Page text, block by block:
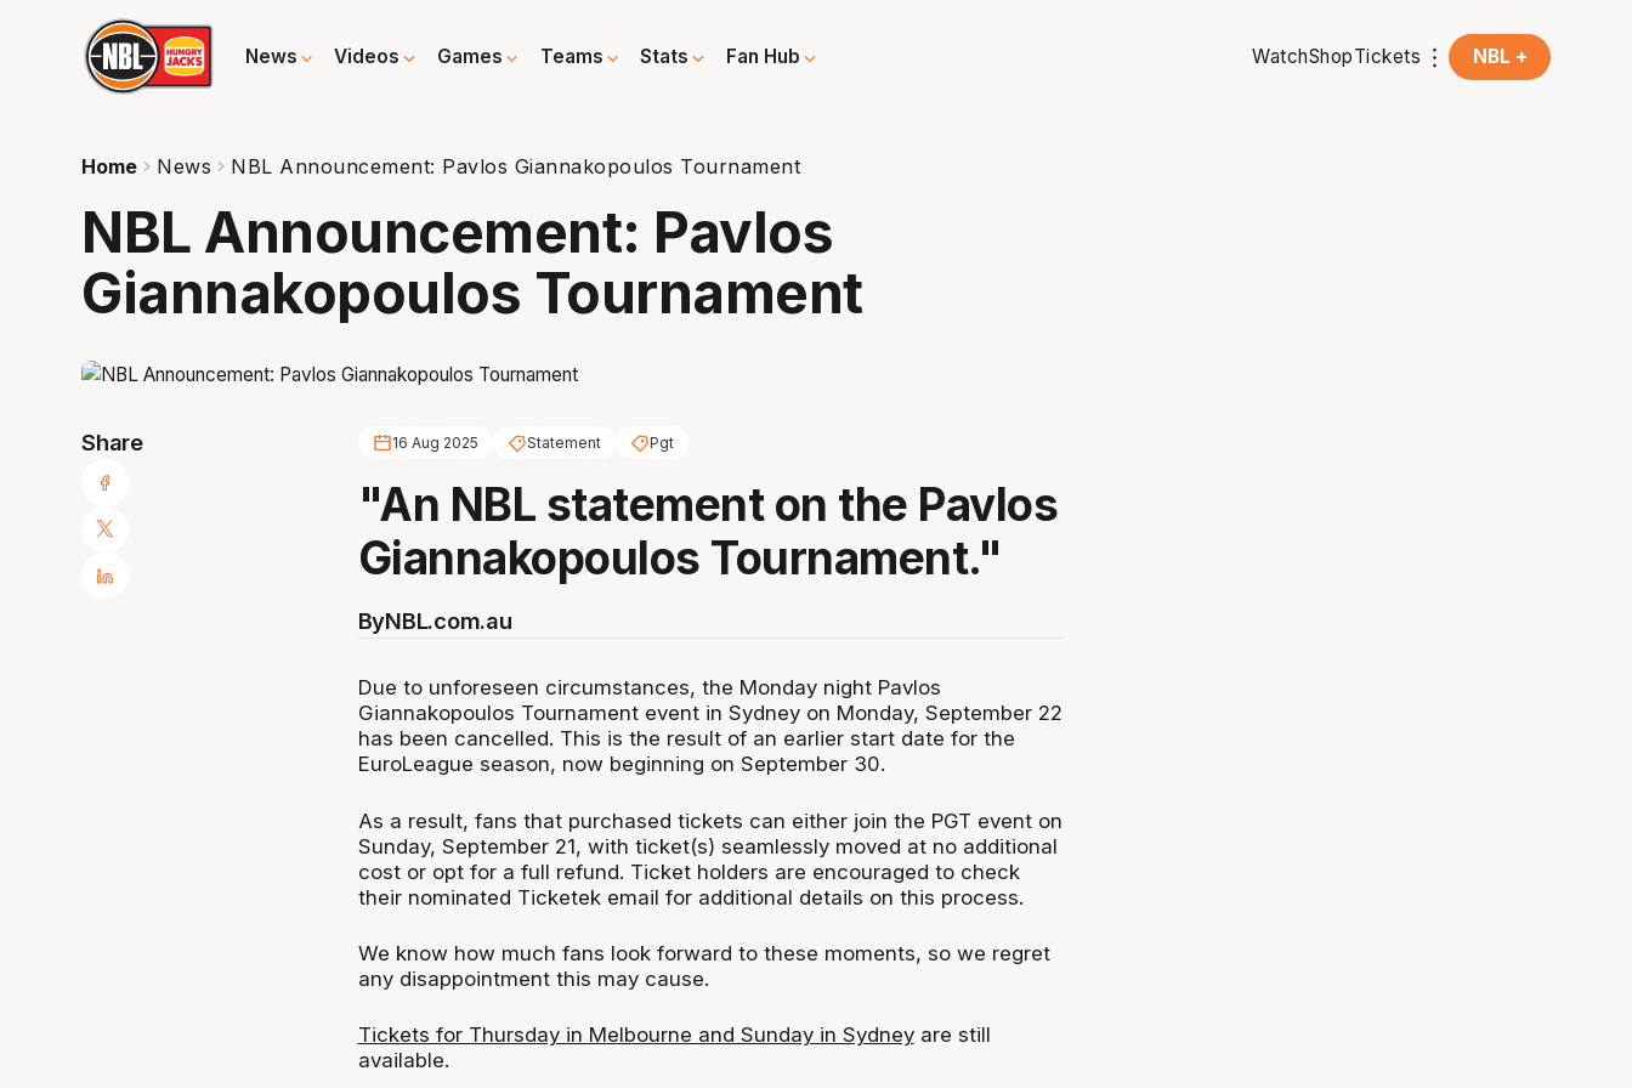
News Videos Games Teams Stats Fan Hub WatchShopTickets NBL +
Home News NBL Announcement: Pavlos Giannakopoulos Tournament
NBL Announcement: Pavlos
Giannakopoulos Tournament
Share 16 Aug 2025 Statement Pgt
"An NBL statement on the Pavlos
Giannakopoulos Tournament."
ByNBL.com.au
Due to unforeseen circumstances, the Monday night Pavlos
Giannakopoulos Tournament event in Sydney on Monday, September 22
has been cancelled. This is the result of an earlier start date for the
EuroLeague season, now beginning on September 30.
As a result, fans that purchased tickets can either join the PGT event on
Sunday, September 21, with ticket(s) seamlessly moved at no additional
cost or opt for a full refund. Ticket holders are encouraged to check
their nominated Ticketek email for additional details on this process.
We know how much fans look forward to these moments, so we regret
any disappointment this may cause.
Tickets for Thursday in Melbourne and Sunday in Sydneyare still
available.